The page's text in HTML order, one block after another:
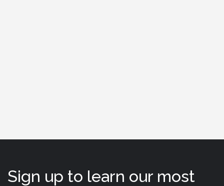
Sign up to learn our most